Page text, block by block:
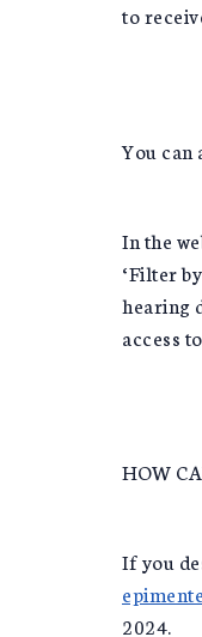
to
You
In the
‘Filter
hearing
access
HOW
If you
2024.